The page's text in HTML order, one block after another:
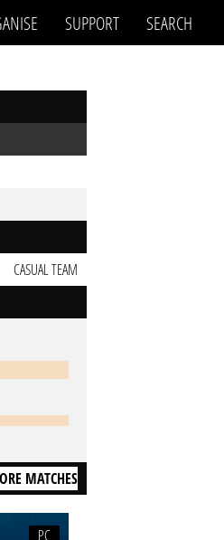
SUPPORT SEARCH
CASUAL TEAM
MATCHES
PC